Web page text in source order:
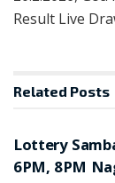
Result Live
Related Posts
Lottery
6PM, 8PM